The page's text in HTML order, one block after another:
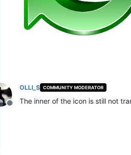
Offline
OLLI_S COMMUNITY MODERATOR
The inner of the icon is still not